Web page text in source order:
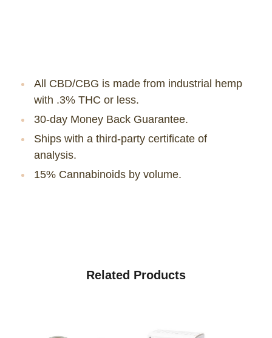
All CBD/CBG is made from industrial hemp
with .3% THC or less.
30-day Money Back Guarantee.
Ships with a third-party certificate of
analysis.
15% Cannabinoids by volume.
Related Products